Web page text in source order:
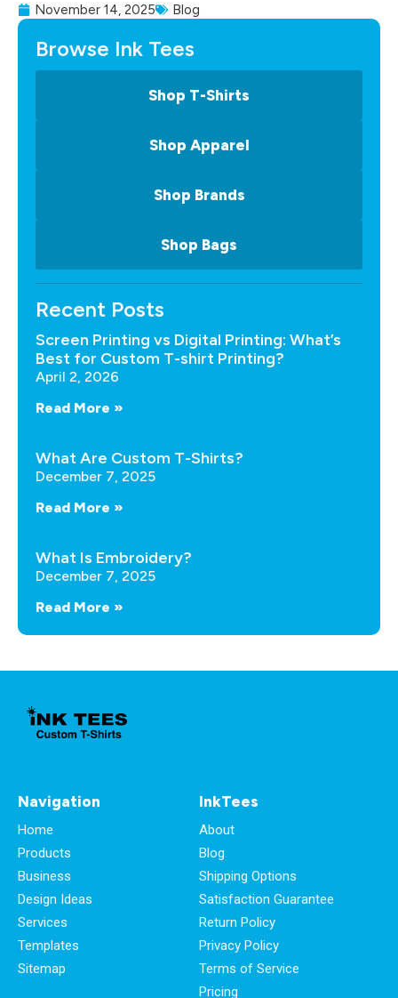
November 14, 2025 Blog
Browse Ink Tees
Shop T-Shirts
Shop Apparel
Shop Brands
Shop Bags
Recent Posts
Screen Printing vs Digital Printing: What’s
Best for Custom T-shirt Printing?
April 2, 2026
Read More »
What Are Custom T-Shirts?
December 7, 2025
Read More »
What Is Embroidery?
December 7, 2025
Read More »
Navigation
Home
Products
Business
Design Ideas
Services
Templates
Sitemap
InkTees
About
Blog
Shipping Options
Satisfaction Guarantee
Return Policy
Privacy Policy
Terms of Service
Pricing